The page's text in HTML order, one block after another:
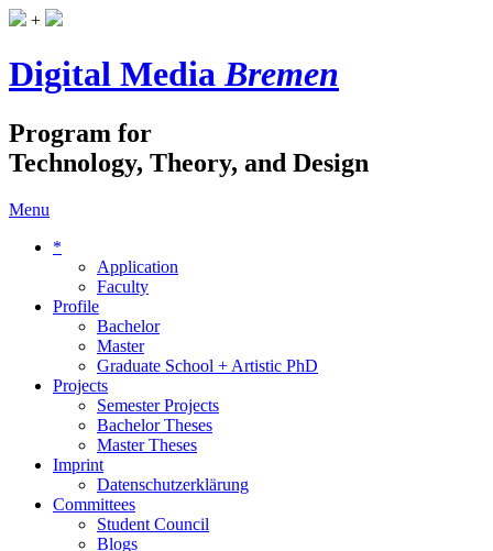
+
Digital MediaBremen
Program for
Technology, Theory, and Design
Menu
*
Application
Faculty
Profile
Bachelor
Master
Graduate School + Artistic PhD
Projects
Semester Projects
Bachelor Theses
Master Theses
Imprint
Datenschutzerklärung
Committees
Student Council
Blogs